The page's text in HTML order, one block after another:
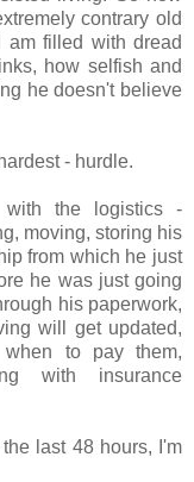
contrary old
filled with dread
how selfish and
he doesn't believe
- hurdle.
the logistics -
moving, storing his
from which he just
he was just going
his paperwork,
will get updated,
to pay them,
with insurance
last 48 hours, I'm